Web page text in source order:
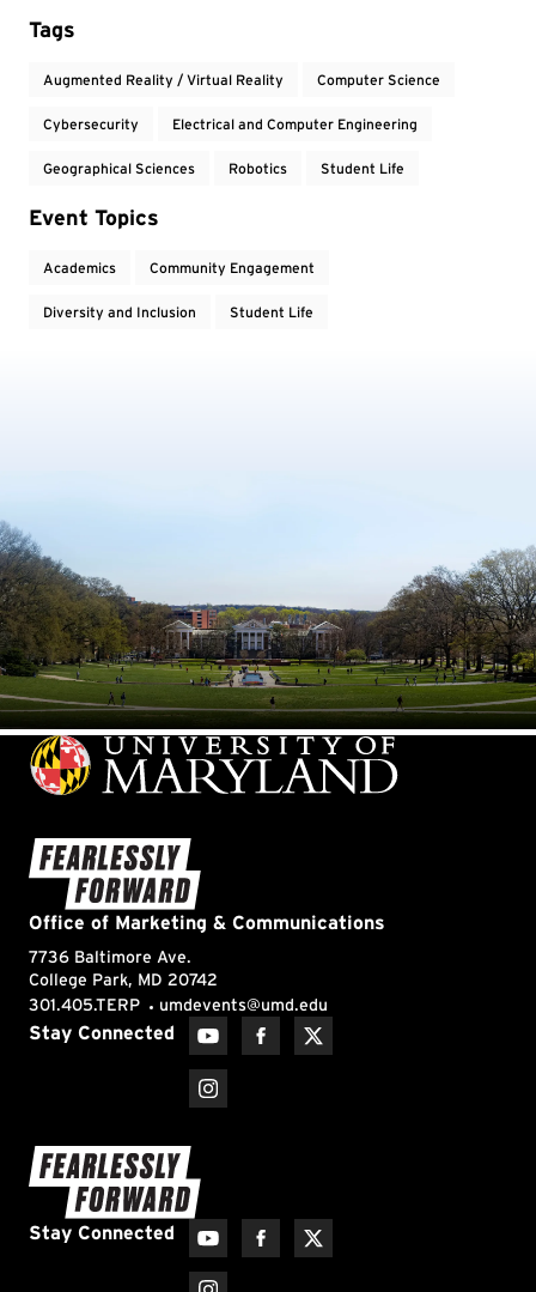
Tags
Augmented Reality / Virtual Reality Computer Science
Cybersecurity Electrical and Computer Engineering
Geographical Sciences Robotics Student Life
Event Topics
Academics Community Engagement
Diversity and Inclusion Student Life